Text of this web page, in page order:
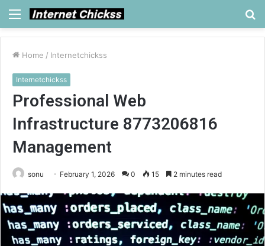
Menu
Home / Internetchickss
Internetchickss
Professional Web
Infrastructure 8773206816
Management
sonu February 1, 2026 0 15 2 minutes read